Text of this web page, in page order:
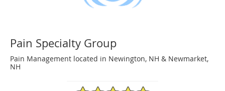
Pain Specialty Group
Pain Management located in Newington, NH & Newmarket,
NH